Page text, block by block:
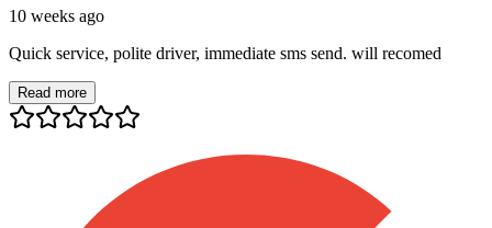
10 weeks ago
Quick service, polite driver, immediate sms send. will recomed
Read more